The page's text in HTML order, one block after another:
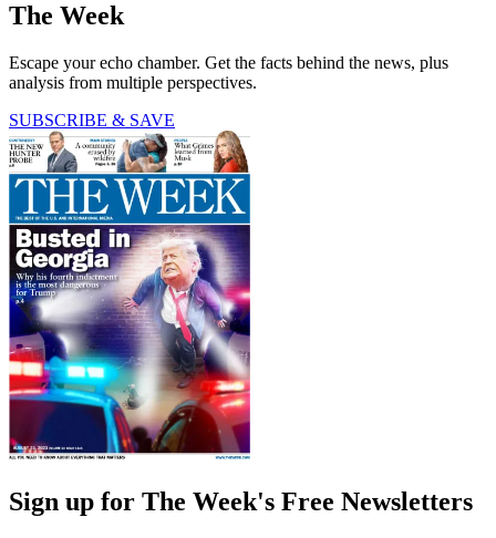
The Week
Escape your echo chamber. Get the facts behind the news, plus
analysis from multiple perspectives.
SUBSCRIBE & SAVE
Sign up for The Week's Free Newsletters